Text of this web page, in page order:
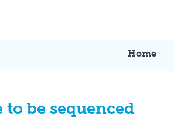
Home
to be sequenced